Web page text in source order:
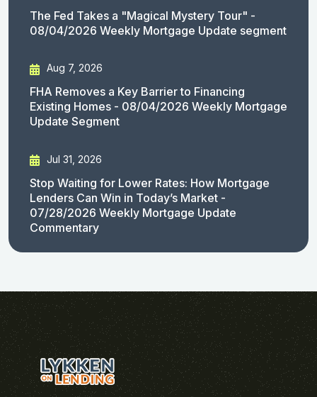
The Fed Takes a "Magical Mystery Tour" -
08/04/2026 Weekly Mortgage Update segment
Aug 7, 2026
FHA Removes a Key Barrier to Financing
Existing Homes - 08/04/2026 Weekly Mortgage
Update Segment
Jul 31, 2026
Stop Waiting for Lower Rates: How Mortgage
Lenders Can Win in Today’s Market -
07/28/2026 Weekly Mortgage Update
Commentary